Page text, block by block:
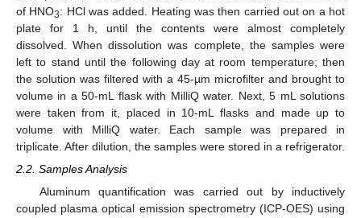
of HNO3: HCl was added. Heating was then carried out on a hot
plate for 1 h, until the contents were almost completely
dissolved. When dissolution was complete, the samples were
left to stand until the following day at room temperature; then
the solution was filtered with a 45-µm microfilter and brought to
volume in a 50-mL flask with MilliQ water. Next, 5 mL solutions
were taken from it, placed in 10-mL flasks and made up to
volume with MilliQ water. Each sample was prepared in
triplicate. After dilution, the samples were stored in a refrigerator.
2.2. Samples Analysis
Aluminum quantification was carried out by inductively
coupled plasma optical emission spectrometry (ICP-OES) using